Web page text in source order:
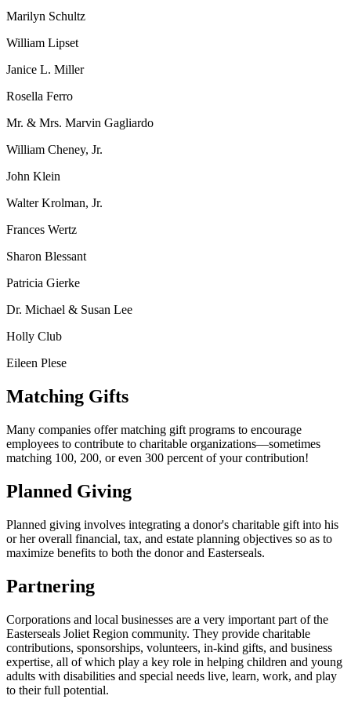
Marilyn Schultz
William Lipset
Janice L. Miller
Rosella Ferro
Mr. & Mrs. Marvin Gagliardo
William Cheney, Jr.
John Klein
Walter Krolman, Jr.
Frances Wertz
Sharon Blessant
Patricia Gierke
Dr. Michael & Susan Lee
Holly Club
Eileen Plese
Matching Gifts
Many companies offer matching gift programs to encourage
employees to contribute to charitable organizations––sometimes
matching 100, 200, or even 300 percent of your contribution!
Planned Giving
Planned giving involves integrating a donor's charitable gift into his
or her overall financial, tax, and estate planning objectives so as to
maximize benefits to both the donor and Easterseals.
Partnering
Corporations and local businesses are a very important part of the
Easterseals Joliet Region community. They provide charitable
contributions, sponsorships, volunteers, in-kind gifts, and business
expertise, all of which play a key role in helping children and young
adults with disabilities and special needs live, learn, work, and play
to their full potential.